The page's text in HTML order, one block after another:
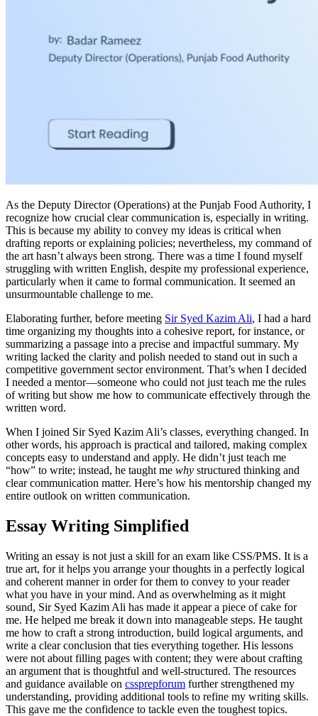
As the Deputy Director (Operations) at the Punjab Food Authority, I
recognize how crucial clear communication is, especially in writing.
This is because my ability to convey my ideas is critical when
drafting reports or explaining policies; nevertheless, my command of
the art hasn’t always been strong. There was a time I found myself
struggling with written English, despite my professional experience,
particularly when it came to formal communication. It seemed an
unsurmountable challenge to me.
Elaborating further, before meeting Sir Syed Kazim Ali, I had a hard
time organizing my thoughts into a cohesive report, for instance, or
summarizing a passage into a precise and impactful summary. My
writing lacked the clarity and polish needed to stand out in such a
competitive government sector environment. That’s when I decided
I needed a mentor—someone who could not just teach me the rules
of writing but show me how to communicate effectively through the
written word.
When I joined Sir Syed Kazim Ali’s classes, everything changed. In
other words, his approach is practical and tailored, making complex
concepts easy to understand and apply. He didn’t just teach me
“how” to write; instead, he taught me why structured thinking and
clear communication matter. Here’s how his mentorship changed my
entire outlook on written communication.
Essay Writing Simplified
Writing an essay is not just a skill for an exam like CSS/PMS. It is a
true art, for it helps you arrange your thoughts in a perfectly logical
and coherent manner in order for them to convey to your reader
what you have in your mind. And as overwhelming as it might
sound, Sir Syed Kazim Ali has made it appear a piece of cake for
me. He helped me break it down into manageable steps. He taught
me how to craft a strong introduction, build logical arguments, and
write a clear conclusion that ties everything together. His lessons
were not about filling pages with content; they were about crafting
an argument that is thoughtful and well-structured. The resources
and guidance available on cssprepforum further strengthened my
understanding, providing additional tools to refine my writing skills.
This gave me the confidence to tackle even the toughest topics.